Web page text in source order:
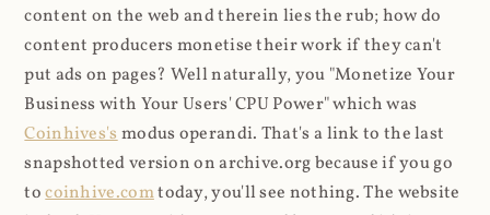
content on the web and therein lies the rub; how do
content producers monetise their work if they can't
put ads on pages? Well naturally, you "Monetize Your
Business with Your Users' CPU Power" which was
Coinhives'smodus operandi. That's a link to the last
snapshotted version on archive.org because if you go
tocoinhive.comtoday, you'll see nothing. The website